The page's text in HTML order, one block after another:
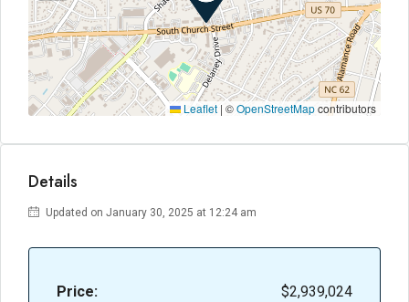
Leaflet | ©OpenStreetMapcontributors
Details
Updated on January 30, 2025 at 12:24 am
Price:
$2,939,024